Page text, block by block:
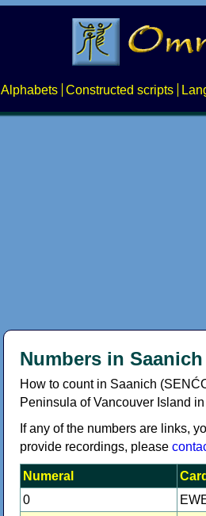
Alphabets Constructed scripts
Numbers in Saanich
How to count in Saanich
Peninsula of Vancouver Island
If any of the numbers are links,
provide recordings, please
Numeral
0